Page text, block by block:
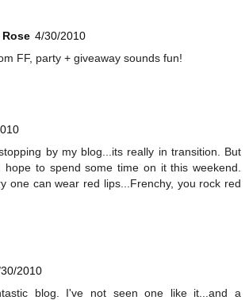
4/30/2010
FF, party + giveaway sounds fun!
by my blog...its really in transition. But
hope to spend some time on it this weekend.
one can wear red lips...Frenchy, you rock red
2010
blog. I've not seen one like it...and a